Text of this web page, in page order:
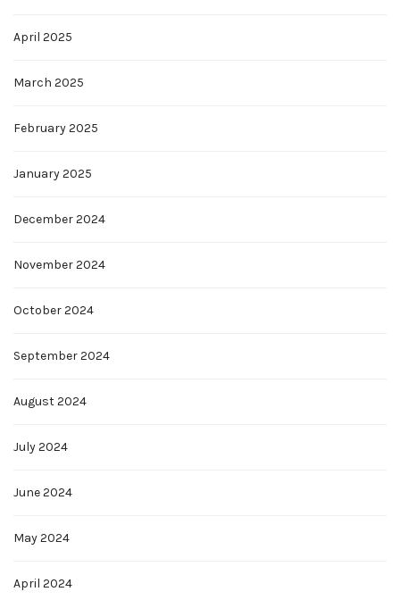
April 2025
March 2025
February 2025
January 2025
December 2024
November 2024
October 2024
September 2024
August 2024
July 2024
June 2024
May 2024
April 2024